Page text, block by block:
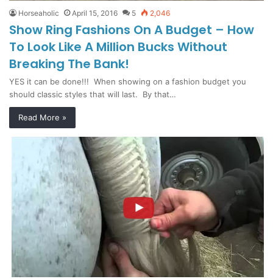
Horseaholic April 15, 2016 5 2,046
Show Ring Fashions On A Budget – How
To Look Like A Million Bucks Without
Breaking The Bank!
YES it can be done!!! When showing on a fashion budget you
should classic styles that will last. By that…
Read More »